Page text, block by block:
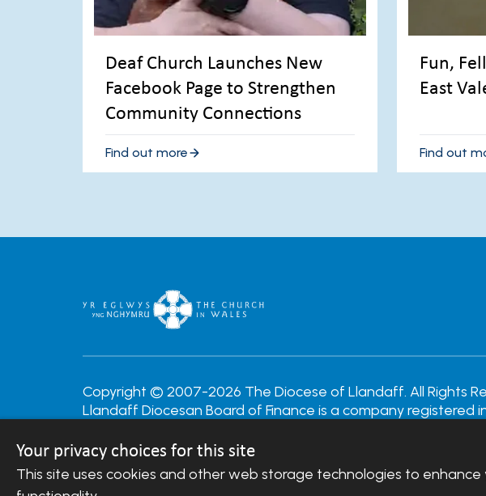
Deaf Church Launches New
Facebook Page to Strengthen
Community Connections
Find out more
Fun,
East
Find out
Copyright © 2007-2026 The Diocese of Llandaff. All Rights
Llandaff Diocesan Board of Finance is a company registered
Website Terms and Conditions
Your privacy choices for this site
This site uses cookies and other web storage technologies to